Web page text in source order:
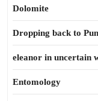
Dolomite
Dropping back to
eleanor in uncertain
Entomology